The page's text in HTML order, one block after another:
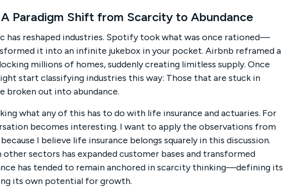
Paradigm Shift from Scarcity to Abundance
has reshaped industries. Spotify took what was once rationed—
it into an infinite jukebox in your pocket. Airbnb reframed a
millions of homes, suddenly creating limitless supply. Once
start classifying industries this way: Those that are stuck in
broken out into abundance.
what any of this has to do with life insurance and actuaries. For
becomes interesting. I want to apply the observations from
I believe life insurance belongs squarely in this discussion.
sectors has expanded customer bases and transformed
has tended to remain anchored in scarcity thinking—defining its
its own potential for growth.